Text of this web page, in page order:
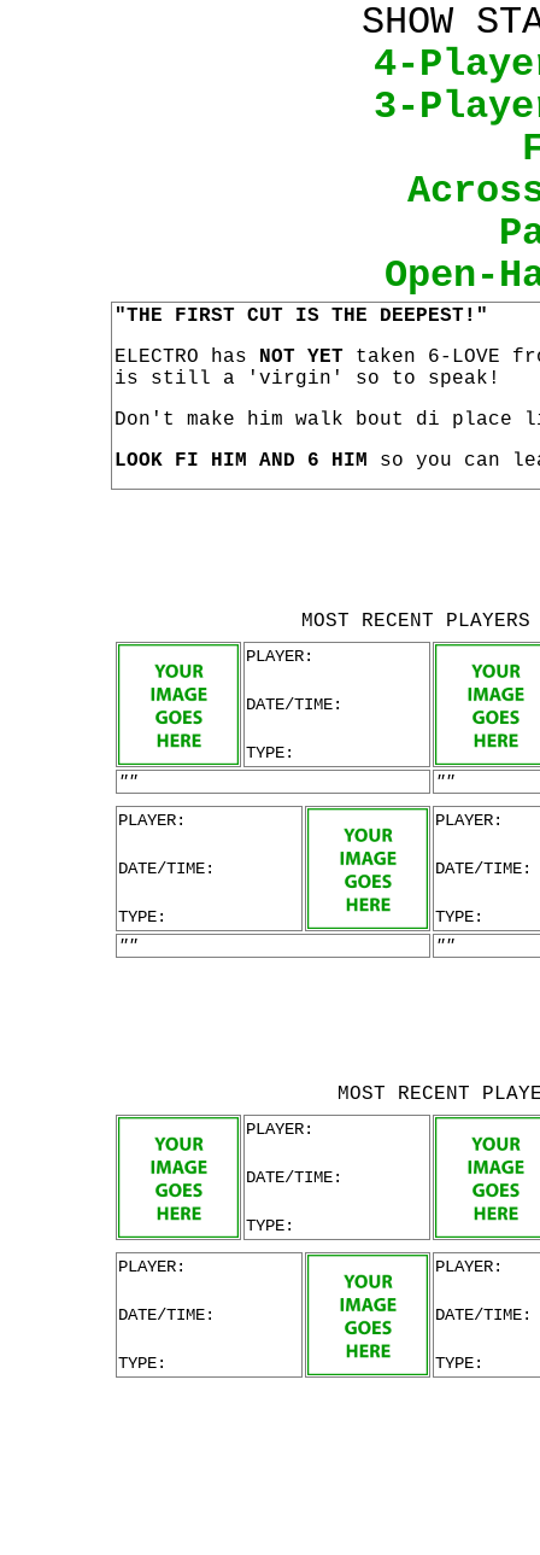
SHOW
4-
3-
Open-
"THE FIRST CUT IS THE DEEPEST!"
ELECTRO has NOT YET taken 6-LOVE
is still a 'virgin' so to speak!
Don't make him walk bout di
LOOK FI HIM AND 6 HIM so you can
MOST RECENT
PLAYER:
DATE/TIME:
TYPE:
""
""
PLAYER:
DATE/TIME:
TYPE:
PLAYER:
DATE/TIME:
TYPE:
""
""
MOST RECENT
PLAYER:
DATE/TIME:
TYPE:
PLAYER:
DATE/TIME:
TYPE:
PLAYER:
DATE/TIME:
TYPE: